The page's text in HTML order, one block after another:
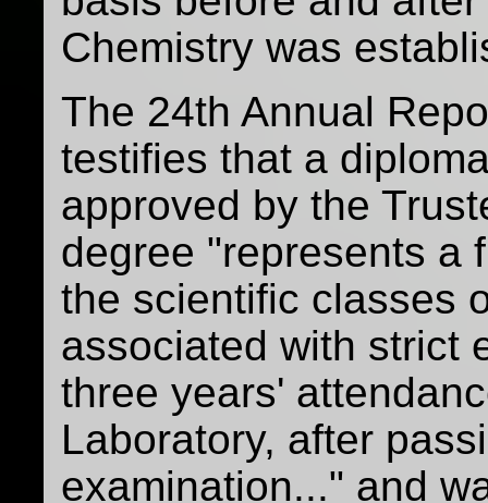
Chemistry was
The 24th Annual
testifies that a
approved by the
degree "represents a
the scientific classes
associated with strict
three years'
Laboratory, after
examination..." and